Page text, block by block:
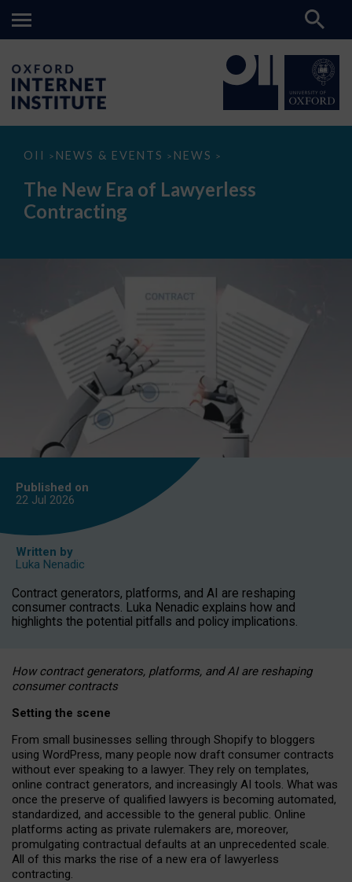
OII > NEWS & EVENTS > NEWS >
The
Era
Lawyerless
Contracting
The New Era of Lawyerless
Contracting
Published on
22 Jul 2026
Written by
Luka Nenadic
Contract generators, platforms, and AI are reshaping
consumer contracts. Luka Nenadic explains how and
highlights the potential pitfalls and policy implications.
How contract generators, platforms, and AI are reshaping
consumer contracts
Setting the scene
From small businesses selling through Shopify to bloggers
using WordPress, many people now draft consumer contracts
without ever speaking to a lawyer. They rely on templates,
online contract generators, and increasingly AI tools. What was
once the preserve of qualified lawyers is becoming automated,
standardized, and accessible to the general public. Online
platforms acting as private rulemakers are, moreover,
promulgating contractual defaults at an unprecedented scale.
All of this marks the rise of a new era of lawyerless
contracting.